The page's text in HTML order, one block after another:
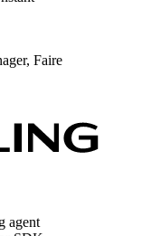
, Faire
agent